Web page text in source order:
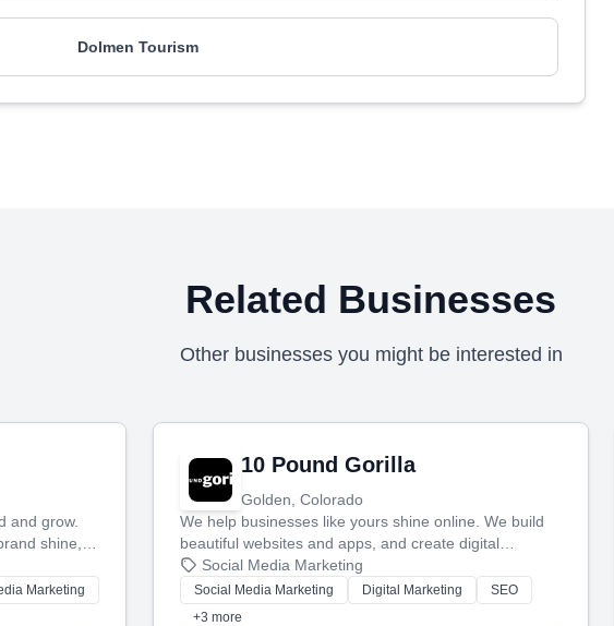
Dolmen Tourism
Related Businesses
Other businesses you might be interested in
and grow.
shine,
and
with the
Marketing
10 Pound Gorilla
Golden, Colorado
We help businesses like yours shine online. We build
beautiful websites and apps, and create digital
marketing that brings in more customers and helps you
make more money.
Social Media Marketing
Social Media Marketing Digital Marketing
SEO
+3 more